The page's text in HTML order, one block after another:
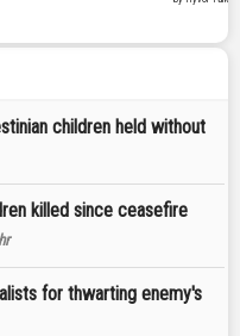
children held without
killed since ceasefire
for thwarting enemy's